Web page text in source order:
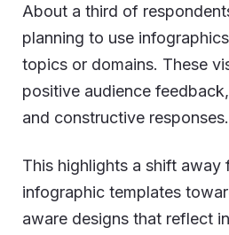
About a third of
planning to use
topics or domains. These
positive audience
and constructive responses.
This highlights a shift away
infographic templates
aware designs that reflect